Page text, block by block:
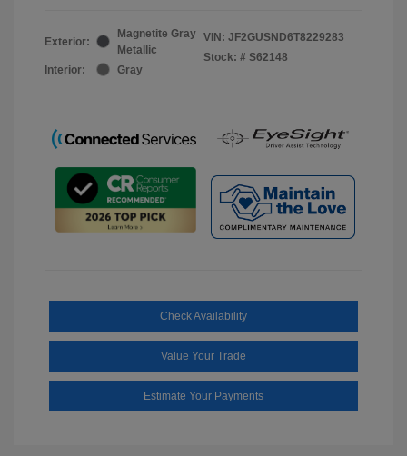
Exterior:
Magnetite Gray
Metallic
Interior:
Gray
VIN: JF2GUSND6T8229283
Stock: # S62148
Check Availability
Value Your Trade
Estimate Your Payments